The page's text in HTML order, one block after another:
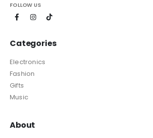
FOLLOW US
Categories
Electronics
Fashion
Gifts
Music
About